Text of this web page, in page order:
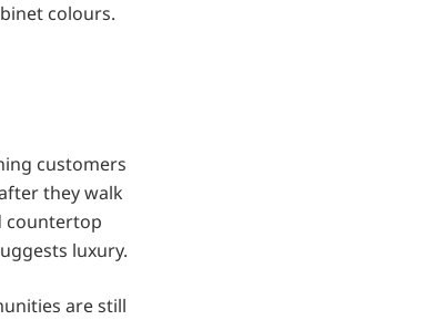
colours.
customers
they walk
countertop
luxury.
are still